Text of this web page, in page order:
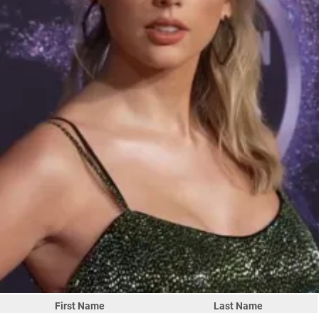
First Name
Last Name